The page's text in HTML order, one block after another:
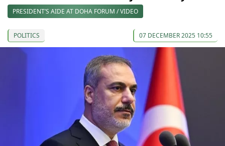
PRESIDENT’S AIDE AT DOHA FORUM / VIDEO
POLITICS 07 DECEMBER 2025 10:55